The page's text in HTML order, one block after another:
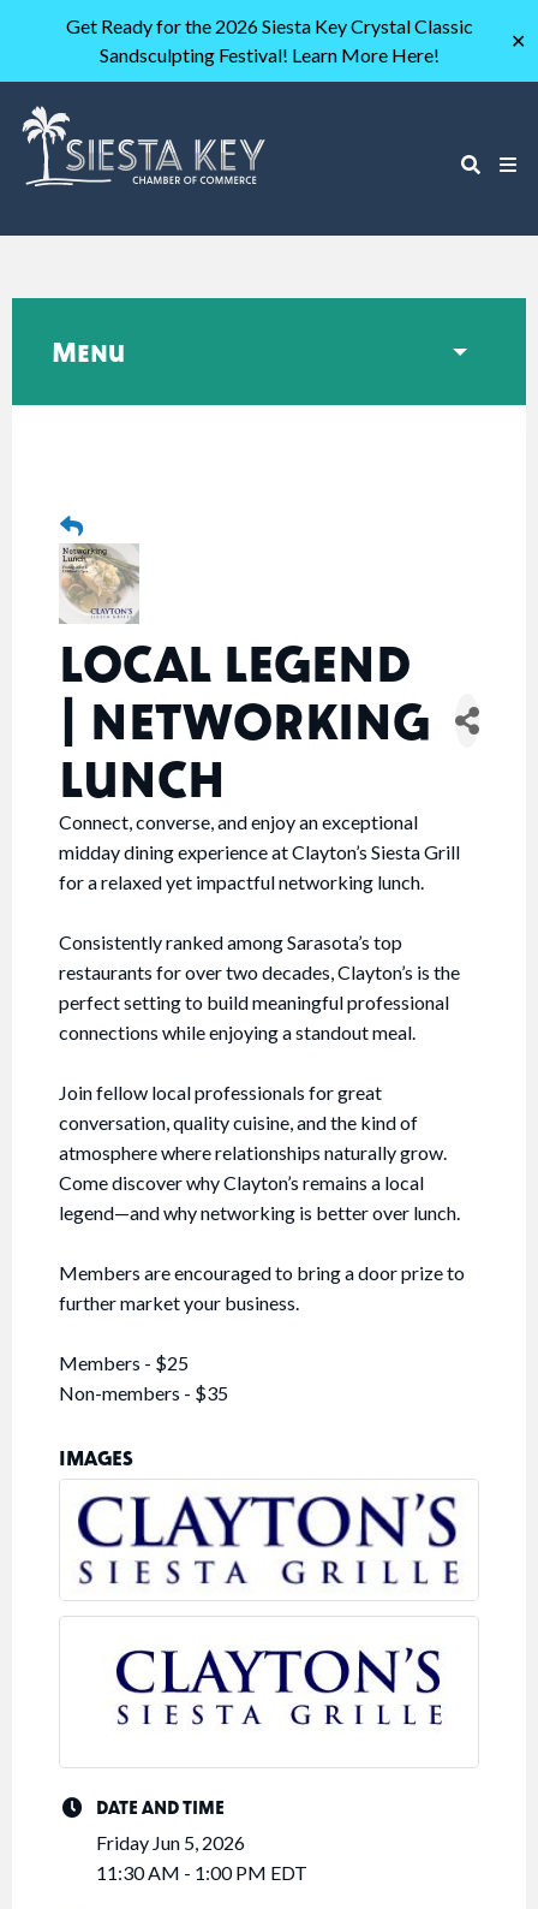
Get Ready for the 2026 Siesta Key Crystal Classic
Sandsculpting Festival! Learn More Here!
✕
LOCAL LEGEND
| NETWORKING
LUNCH
Connect, converse, and enjoy an exceptional
midday dining experience at Clayton’s Siesta Grill
for a relaxed yet impactful networking lunch.
Consistently ranked among Sarasota’s top
restaurants for over two decades, Clayton’s is the
perfect setting to build meaningful professional
connections while enjoying a standout meal.
Join fellow local professionals for great
conversation, quality cuisine, and the kind of
atmosphere where relationships naturally grow.
Come discover why Clayton’s remains a local
legend—and why networking is better over lunch.
Members are encouraged to bring a door prize to
further market your business.
Members - $25
Non-members - $35
IMAGES
DATE AND TIME
Friday Jun 5, 2026
11:30 AM - 1:00 PM EDT
Menu